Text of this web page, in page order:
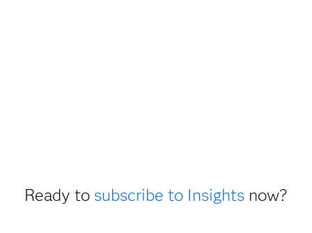
Ready to subscribe to Insightsnow?